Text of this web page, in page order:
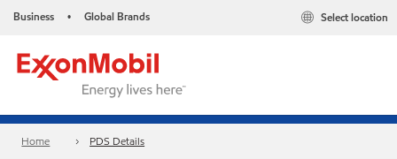
Business • Global Brands Select location
Home PDS Details